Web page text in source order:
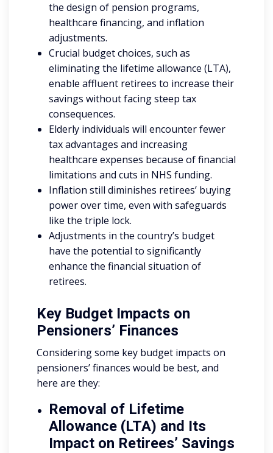
the design of pension programs,
healthcare financing, and inflation
adjustments.
Crucial budget choices, such as
eliminating the lifetime allowance (LTA),
enable affluent retirees to increase their
savings without facing steep tax
consequences.
Elderly individuals will encounter fewer
tax advantages and increasing
healthcare expenses because of financial
limitations and cuts in NHS funding.
Inflation still diminishes retirees’ buying
power over time, even with safeguards
like the triple lock.
Adjustments in the country’s budget
have the potential to significantly
enhance the financial situation of
retirees.
Key Budget Impacts on
Pensioners’ Finances
Considering some key budget impacts on
pensioners’ finances would be best, and
here are they:
Removal of Lifetime
Allowance (LTA) and Its
Impact on Retirees’ Savings